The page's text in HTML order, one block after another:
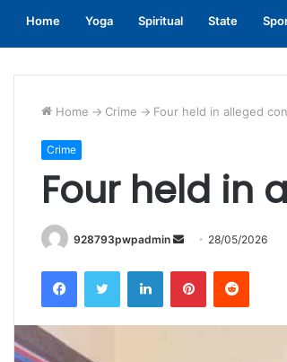
Home Yoga Spiritual State
Home -> Crime -> Four held in alleged
Crime
Four held in
928793pwpadmin
Send
email
28/05/2026
FacebookTwitter LinkedInPinterestReddit